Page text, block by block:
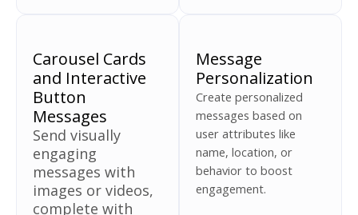
Message
Personalization
Create personalized
messages based on
user attributes like
name, location, or
behavior to boost
engagement.
Carousel Cards
and Interactive
Button
Messages
Send visually
engaging
messages with
images or videos,
complete with